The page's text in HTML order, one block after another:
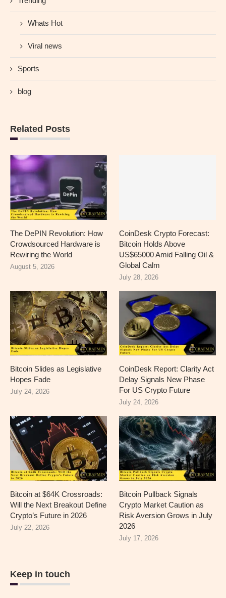
Whats Hot
Viral news
Sports
blog
Related Posts
The DePIN Revolution: How
Crowdsourced Hardware is
Rewiring the World
August 5, 2026
CoinDesk Crypto Forecast:
Bitcoin Holds Above
US$65000 Amid Falling Oil &
Global Calm
July 28, 2026
Bitcoin Slides as Legislative
Hopes Fade
July 24, 2026
CoinDesk Report: Clarity Act
Delay Signals New Phase
For US Crypto Future
July 24, 2026
Bitcoin at $64K Crossroads:
Will the Next Breakout Define
Crypto’s Future in 2026
July 22, 2026
Bitcoin Pullback Signals
Crypto Market Caution as
Risk Aversion Grows in July
2026
July 17, 2026
Keep in touch